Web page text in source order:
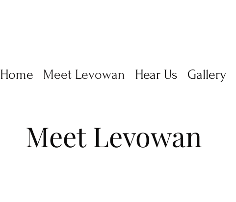
Home Meet Levowan Hear Us Gallery
Meet Levowan